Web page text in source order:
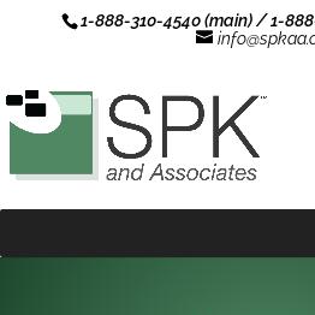
1-888-310-4540 (main) / 1-